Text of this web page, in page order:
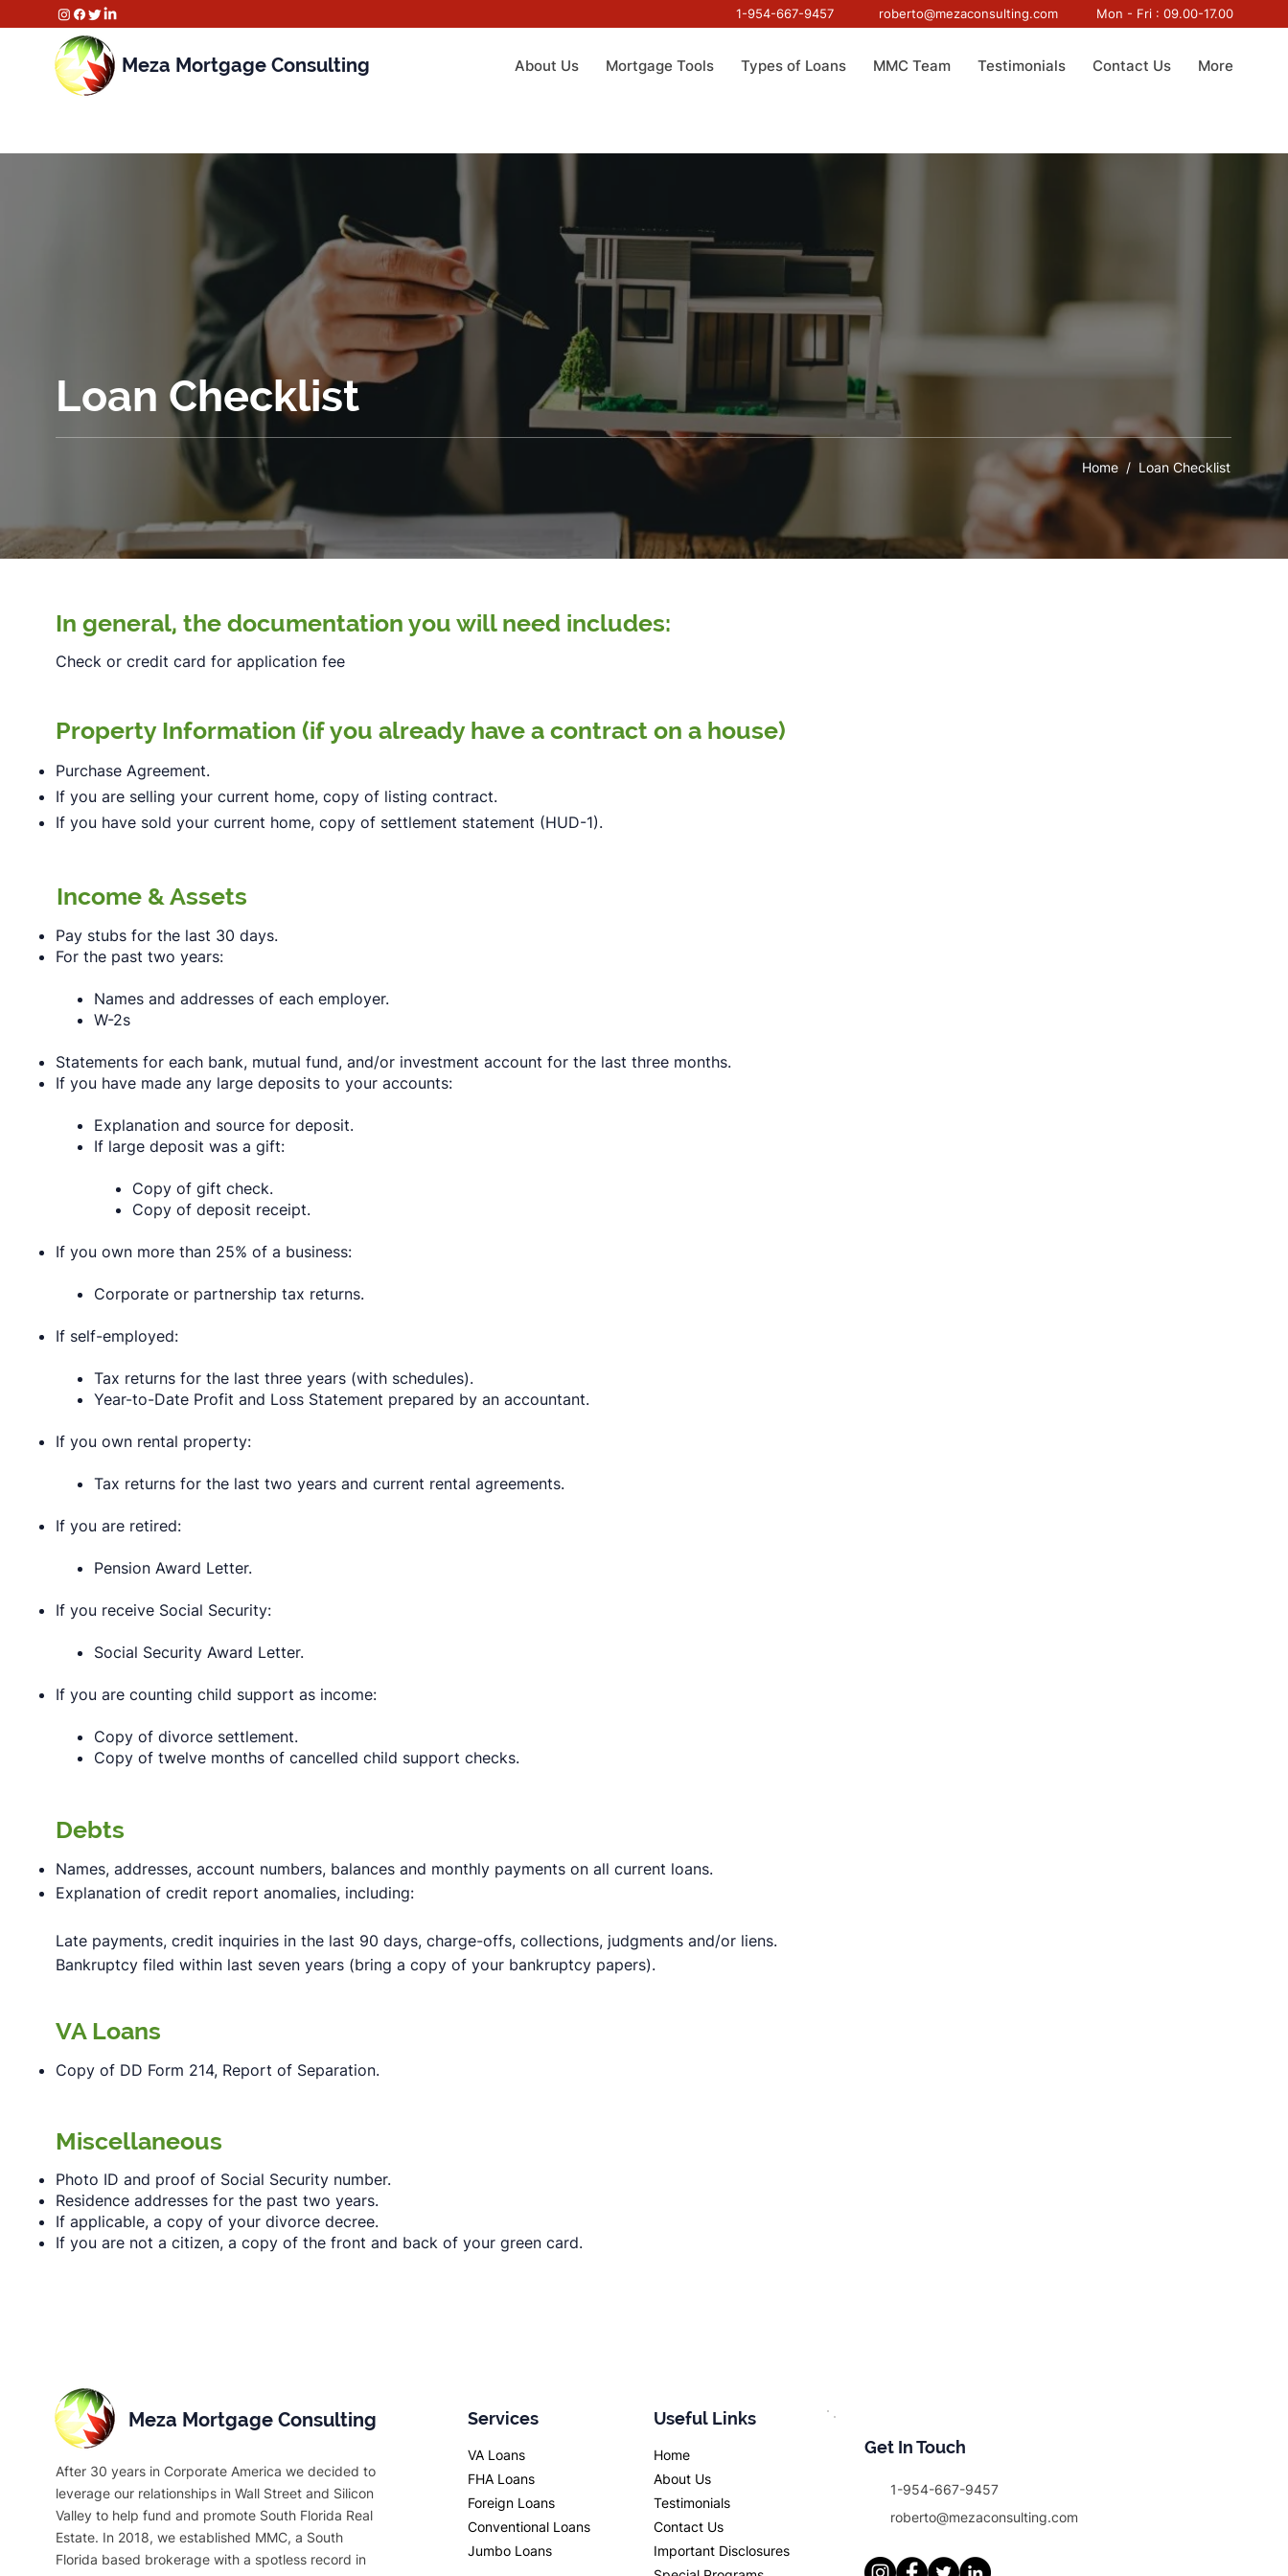
1-954-667-9457 roberto@mezaconsulting.com Mon - Fri : 09.00-17.00
Meza Mortgage Consulting About Us Mortgage Tools Types of Loans MMC Team Testimonials Contact Us More
Loan Checklist
Home / Loan Checklist
In general, the documentation you will need includes:
Check or credit card for application fee
Property Information (if you already have a contract on a house)
Purchase Agreement.
If you are selling your current home, copy of listing contract.
If you have sold your current home, copy of settlement statement (HUD-1).
Income & Assets
Pay stubs for the last 30 days.
For the past two years:
Names and addresses of each employer.
W-2s
Statements for each bank, mutual fund, and/or investment account for the last three months.
If you have made any large deposits to your accounts:​
Explanation and source for deposit.
If large deposit was a gift:
Copy of gift check.
Copy of deposit receipt.
If you own more than 25% of a business:
Corporate or partnership tax returns.
If self-employed:
Tax returns for the last three years (with schedules).
Year-to-Date Profit and Loss Statement prepared by an accountant.
If you own rental property:
Tax returns for the last two years and current rental agreements.
If you are retired:
Pension Award Letter.
If you receive Social Security:
Social Security Award Letter.
If you are counting child support as income:
Copy of divorce settlement.
Copy of twelve months of cancelled child support checks.​
Debts
Names, addresses, account numbers, balances and monthly payments on all current loans.
Explanation of credit report anomalies, including:
Late payments, credit inquiries in the last 90 days, charge-offs, collections, judgments and/or liens.
Bankruptcy filed within last seven years (bring a copy of your bankruptcy papers).
VA Loans
Copy of DD Form 214, Report of Separation.
Miscellaneous
Photo ID and proof of Social Security number.
Residence addresses for the past two years.
If applicable, a copy of your divorce decree.
If you are not a citizen, a copy of the front and back of your green card.
Meza Mortgage Consulting
After 30 years in Corporate America we decided to
leverage our relationships in Wall Street and Silicon
Valley to help fund and promote South Florida Real
Estate. In 2018, we established MMC, a South
Florida based brokerage with a spotless record in
Services
VA Loans
FHA Loans
Foreign Loans
Conventional Loans
Jumbo Loans
Useful Links
Home
About Us
Testimonials
Contact Us
Important Disclosures
Get In Touch
1-954-667-9457
roberto@mezaconsulting.com